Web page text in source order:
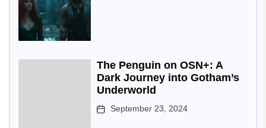
The Penguin on OSN+: A
Dark Journey into Gotham’s
Underworld
September 23, 2024